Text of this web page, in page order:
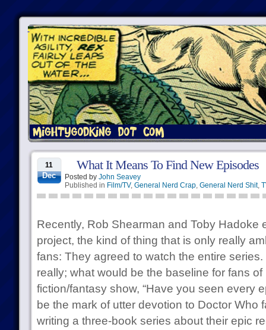
11
Dec
What It Means To Find New Episodes
Posted by John Seavey
Published in Film/TV, General Nerd Crap, General Nerd Shit,
Recently, Rob Shearman and Toby Hadoke
project, the kind of thing that is only really
fans: They agreed to watch the entire series.
really; what would be the baseline for fans
fiction/fantasy show, “Have you seen every
be the mark of utter devotion to Doctor Who
writing a three-book series about their epic